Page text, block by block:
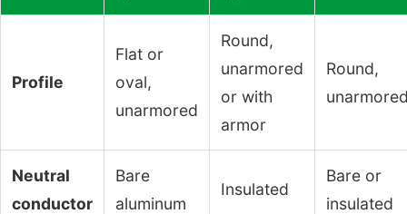
Profile
Flat or
oval,
unarmored
Round,
unarmored
or with
armor
Round,
Neutral
conductor
Bare
aluminum
Insulated
Bare or
insulated